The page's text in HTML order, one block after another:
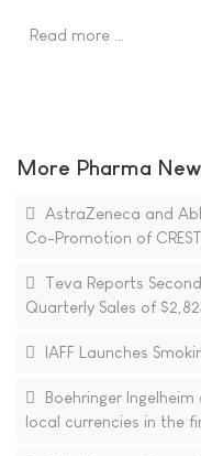
Read more …
More Pharma
AstraZeneca and
Co-Promotion of
Teva Reports
Quarterly Sales of
IAFF Launches
Boehringer
local currencies in the